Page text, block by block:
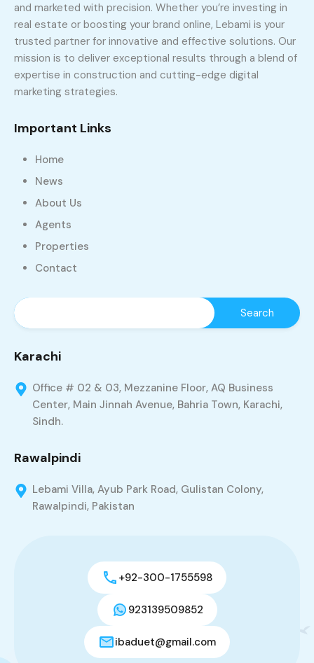
and marketed with precision. Whether you’re investing in
real estate or boosting your brand online, Lebami is your
trusted partner for innovative and effective solutions. Our
mission is to deliver exceptional results through a blend of
expertise in construction and cutting-edge digital
marketing strategies.
Important Links
Home
News
About Us
Agents
Properties
Contact
Karachi
Office # 02 & 03, Mezzanine Floor, AQ Business
Center, Main Jinnah Avenue, Bahria Town, Karachi,
Sindh.
Rawalpindi
Lebami Villa, Ayub Park Road, Gulistan Colony,
Rawalpindi, Pakistan
+92-300-1755598
923139509852
ibaduet@gmail.com